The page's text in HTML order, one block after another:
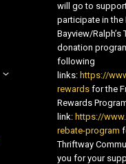
will go to
participate in the
Bayview/
donation
following
links: https://
rewardsfor the
Rewards
link: https://
rebate-program
Thriftway
you for your